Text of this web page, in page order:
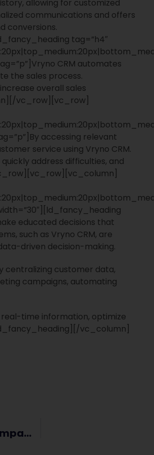
allowing for customized
communications and offers
conversions.
tag=”h4″
CRM automates
the sales process.
overall sales
vc_row][vc_row]
accessing relevant
service using Vryno CRM.
address difficulties, and
educated decisions that
such as Vryno CRM, are
driven decision-making.
centralizing customer data,
campaigns, automating
time information, optimize
vc_column]
Vryno CRM Vs Zoho Bigin – Features & Pricing Comparison